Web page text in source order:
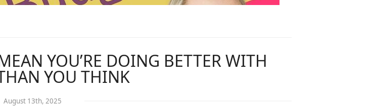
YOU’RE DOING BETTER WITH
YOU THINK
August 13th, 2025